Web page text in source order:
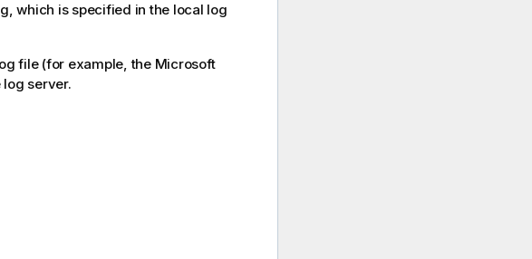
which is specified in the local log
file (for example, the Microsoft
server.